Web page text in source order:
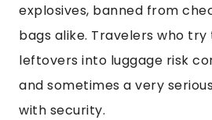
explosives, banned from
bags alike. Travelers who
leftovers into luggage risk
and sometimes a very
with security.